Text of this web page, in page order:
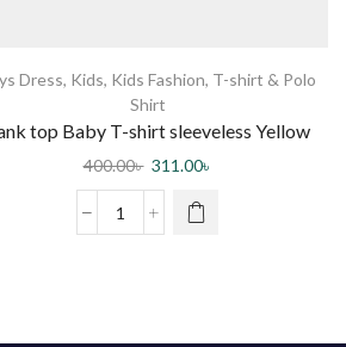
Dress, Kids, Kids Fashion, T-shirt & Polo
Shirt
top Baby T-shirt sleeveless Yellow
400.00৳ 311.00৳